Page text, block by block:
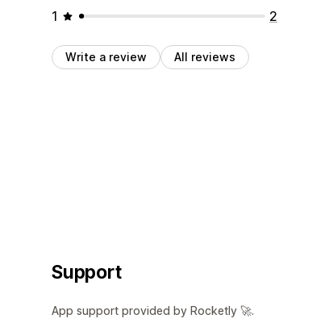
1
2
Write a review All reviews
Support
App support provided by Rocketly 🚀.